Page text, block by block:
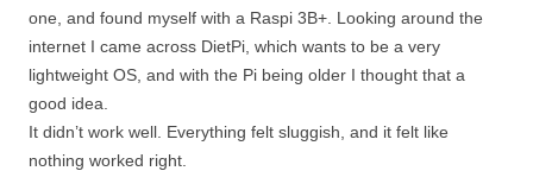
one, and found myself with a Raspi 3B+. Looking around the
internet I came across DietPi, which wants to be a very
lightweight OS, and with the Pi being older I thought that a
good idea.
It didn’t work well. Everything felt sluggish, and it felt like
nothing worked right.